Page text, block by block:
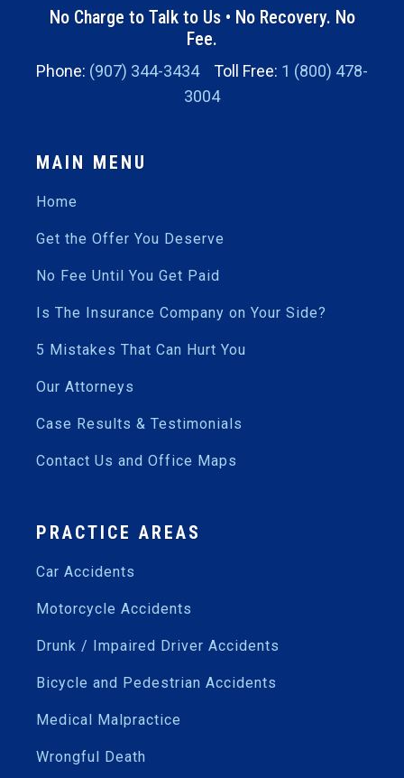
No Charge to Talk to Us • No Recovery. No
Fee.
Phone: (907) 344-3434Toll Free: 1 (800) 478-
3004
MAIN MENU
Home
Get the Offer You Deserve
No Fee Until You Get Paid
Is The Insurance Company on Your Side?
5 Mistakes That Can Hurt You
Our Attorneys
Case Results & Testimonials
Contact Us and Office Maps
PRACTICE AREAS
Car Accidents
Motorcycle Accidents
Drunk / Impaired Driver Accidents
Bicycle and Pedestrian Accidents
Medical Malpractice
Wrongful Death